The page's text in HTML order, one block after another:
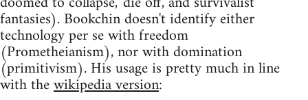
fantasies). Bookchin doesn't identify either
technology per se with freedom
(Prometheianism), nor with domination
(primitivism). His usage is pretty much in line
with thewikipedia version: